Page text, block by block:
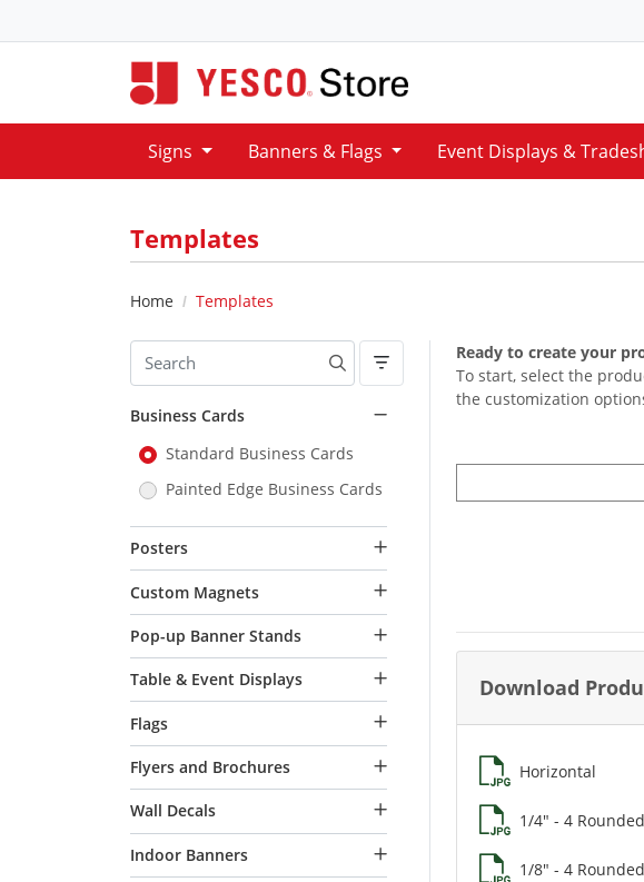
Signs Banners & Flags Event Displays &
Templates
Home Templates
Business Cards
Standard Business Cards
Painted Edge Business Cards
Posters
Custom Magnets
Pop-up Banner Stands
Table & Event Displays
Flags
Flyers and Brochures
Wall Decals
Indoor Banners
Ready to create your
To start, select the
the customization
Download
Horizontal
1/4" - 4
1/8" - 4